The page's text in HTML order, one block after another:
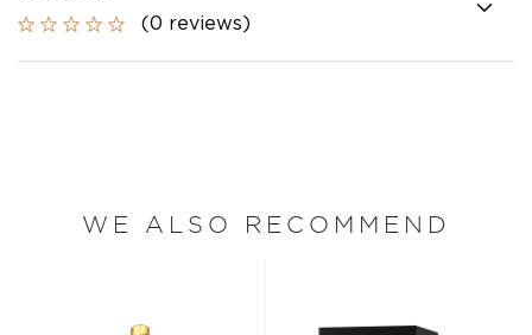
(0 reviews)
WE ALSO RECOMMEND